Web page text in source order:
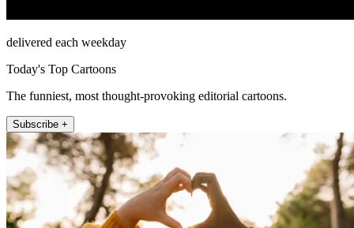
delivered each weekday
Today's Top Cartoons
The funniest, most thought-provoking editorial cartoons.
Subscribe +